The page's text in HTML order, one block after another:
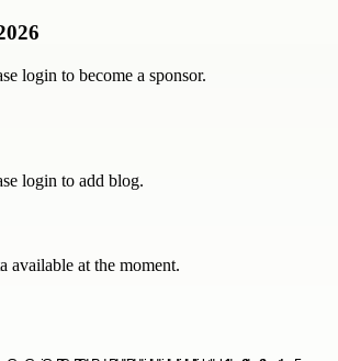
login to become a sponsor.
login to add blog.
available at the moment.